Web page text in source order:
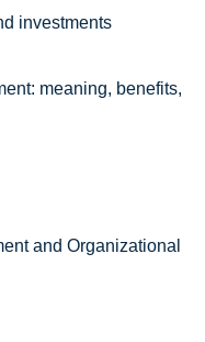
investments
meaning, benefits,
and Organizational